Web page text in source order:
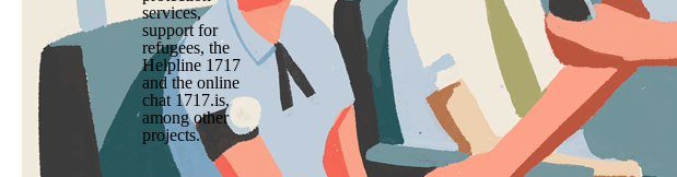
services,
support for
refugees, the
Helpline 1717
and the online
chat 1717.is,
among other
projects.